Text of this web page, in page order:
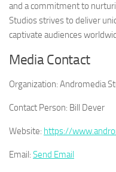
and a commitment to
Studios strives to deliver
captivate audiences
Media Contact
Organization: Andromedia
Contact Person: Bill Dever
Website: https://
Email: Send Email